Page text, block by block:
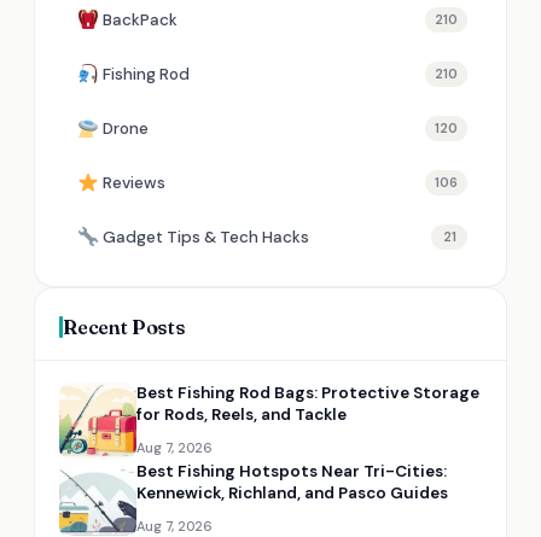
BackPack 210
Fishing Rod 210
Drone 120
Reviews 106
Gadget Tips & Tech Hacks 21
Recent Posts
Best Fishing Rod Bags: Protective Storage
for Rods, Reels, and Tackle
Aug 7, 2026
Best Fishing Hotspots Near Tri-Cities:
Kennewick, Richland, and Pasco Guides
Aug 7, 2026